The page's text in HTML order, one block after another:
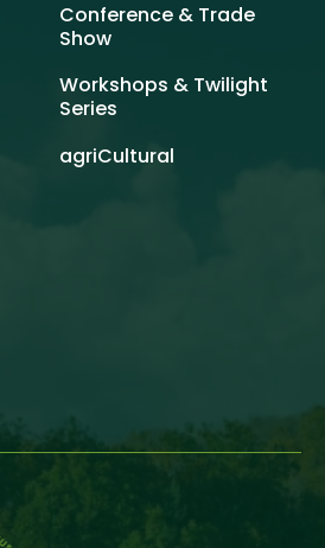
Conference & Trade
Show
Workshops & Twilight
Series
agriCultural